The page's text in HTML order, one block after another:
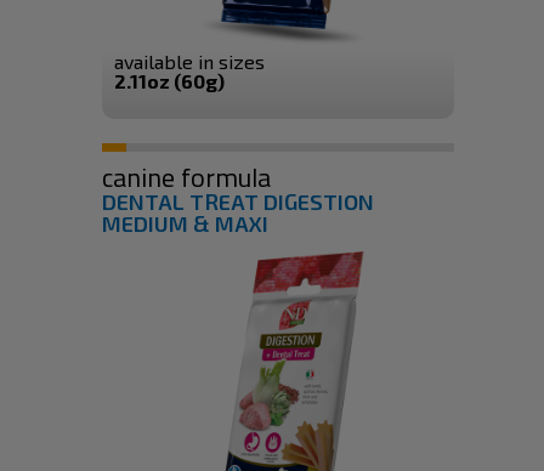
available in sizes
2.11oz (60g)
canine formula
DENTAL TREAT DIGESTION
MEDIUM & MAXI